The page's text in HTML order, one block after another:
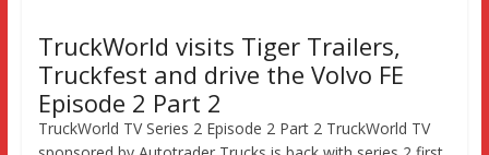
TruckWorld visits Tiger Trailers,
Truckfest and drive the Volvo FE
Episode 2 Part 2
TruckWorld TV Series 2 Episode 2 Part 2 TruckWorld TV